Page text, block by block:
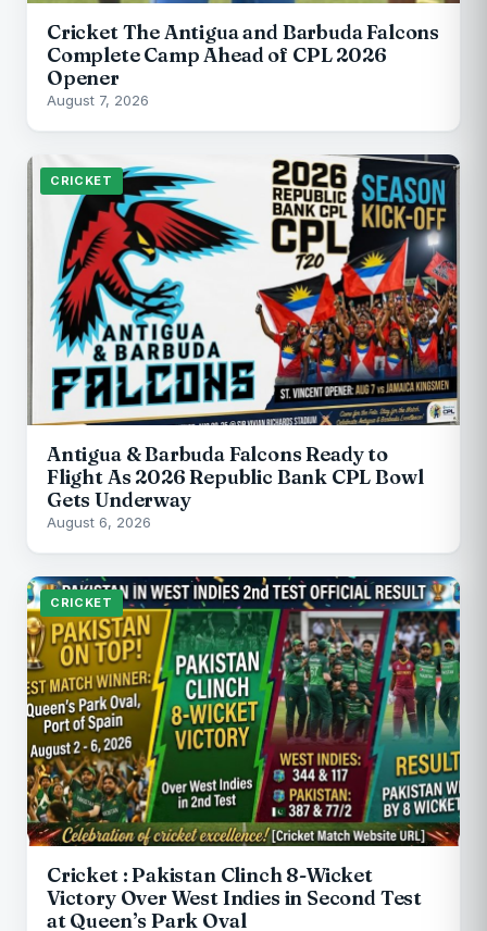
Cricket The Antigua and Barbuda Falcons
Complete Camp Ahead of CPL 2026
Opener
August 7, 2026
CRICKET
Antigua & Barbuda Falcons Ready to
Flight As 2026 Republic Bank CPL Bowl
Gets Underway
August 6, 2026
CRICKET
Cricket : Pakistan Clinch 8-Wicket
Victory Over West Indies in Second Test
at Queen’s Park Oval